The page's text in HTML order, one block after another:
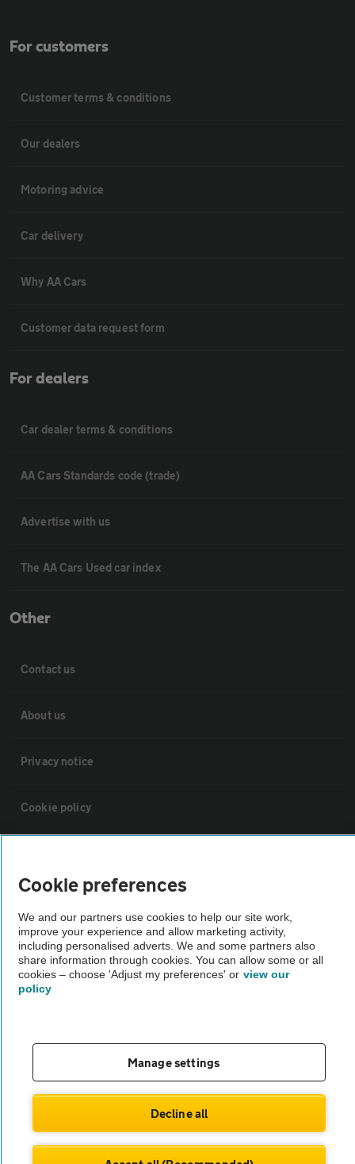
For customers
Customer terms & conditions
Our dealers
Motoring advice
Car delivery
Why AA Cars
Customer data request form
For dealers
Car dealer terms & conditions
AA Cars Standards code (trade)
Advertise with us
The AA Cars Used car index
Other
Contact us
About us
Privacy notice
Cookie policy
The AA recommends an AA Cars Vehicle Inspection before purchase.
Not all cars are mechanically checked by the AA.
Cookie preferences
We and our partners use cookies to help our site work,
improve your experience and allow marketing activity,
including personalised adverts. We and some partners also
share information through cookies. You can allow some or all
cookies – choose 'Adjust my preferences' or view our
policy
Manage settings
Decline all